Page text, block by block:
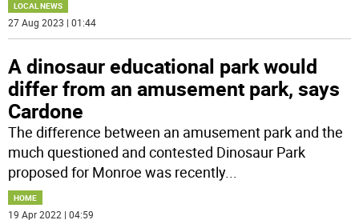
LOCAL NEWS
27 Aug 2023 | 01:44
A dinosaur educational park would
differ from an amusement park, says
Cardone
The difference between an amusement park and the
much questioned and contested Dinosaur Park
proposed for Monroe was recently...
HOME
19 Apr 2022 | 04:59